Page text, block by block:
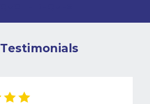
Testimonials